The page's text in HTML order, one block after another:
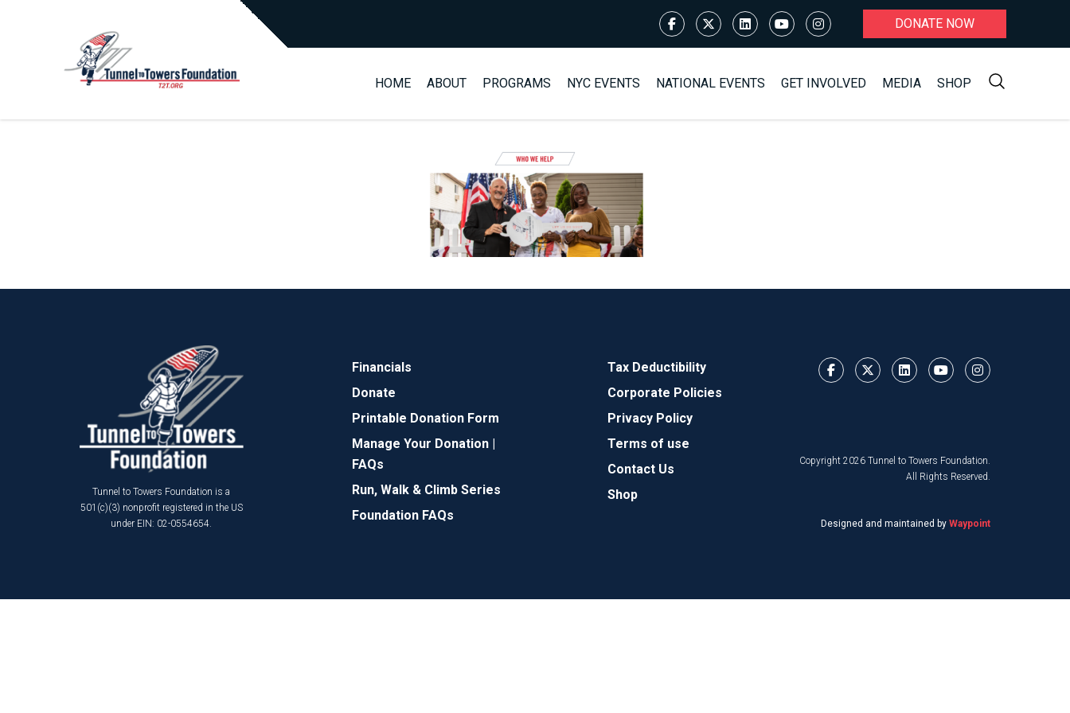
DONATE NOW
HOME ABOUT PROGRAMS NYC EVENTS NATIONAL EVENTS GET INVOLVED MEDIA SHOP
Tunnel to Towers Foundation is a
501(c)(3) nonprofit registered in the US
under EIN: 02-0554654.
Financials
Donate
Printable Donation Form
Manage Your Donation |
FAQs
Run, Walk & Climb Series
Foundation FAQs
Tax Deductibility
Corporate Policies
Privacy Policy
Terms of use
Contact Us
Shop
Copyright 2026 Tunnel to Towers Foundation.
All Rights Reserved.
Designed and maintained by Waypoint